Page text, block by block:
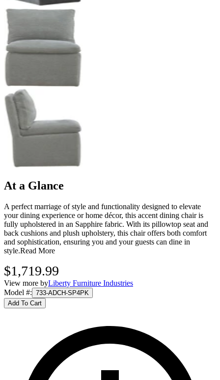
At a Glance
A perfect marriage of style and functionality designed to elevate
your dining experience or home décor, this accent dining chair is
fully upholstered in an Sapphire fabric. With its pillowtop seat and
back cushions and plush upholstery, this chair offers both comfort
and sophistication, ensuring you and your guests can dine in
style.Read More
$1,719.99
View more byLiberty Furniture Industries
Model #: 733-ADCH-SP4PK
Add To Cart